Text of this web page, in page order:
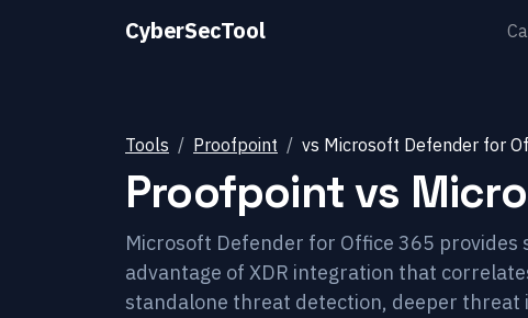
CyberSecTool
Tools Proofpoint vs Microsoft Defender for
Proofpointvs
Microsoft Defender for Office 365
advantage of XDR integration that
standalone threat detection, deeper